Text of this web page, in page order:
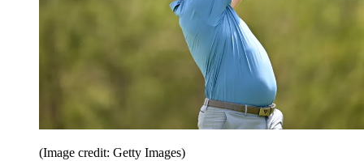
(Image credit: Getty Images)